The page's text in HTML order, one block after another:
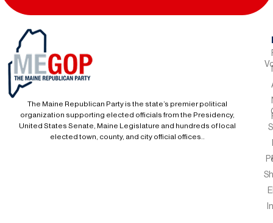
The Maine Republican Party is the state’s premier political
organization supporting elected officials from the Presidency,
United States Senate, Maine Legislature and hundreds of local
elected town, county, and city official offices..